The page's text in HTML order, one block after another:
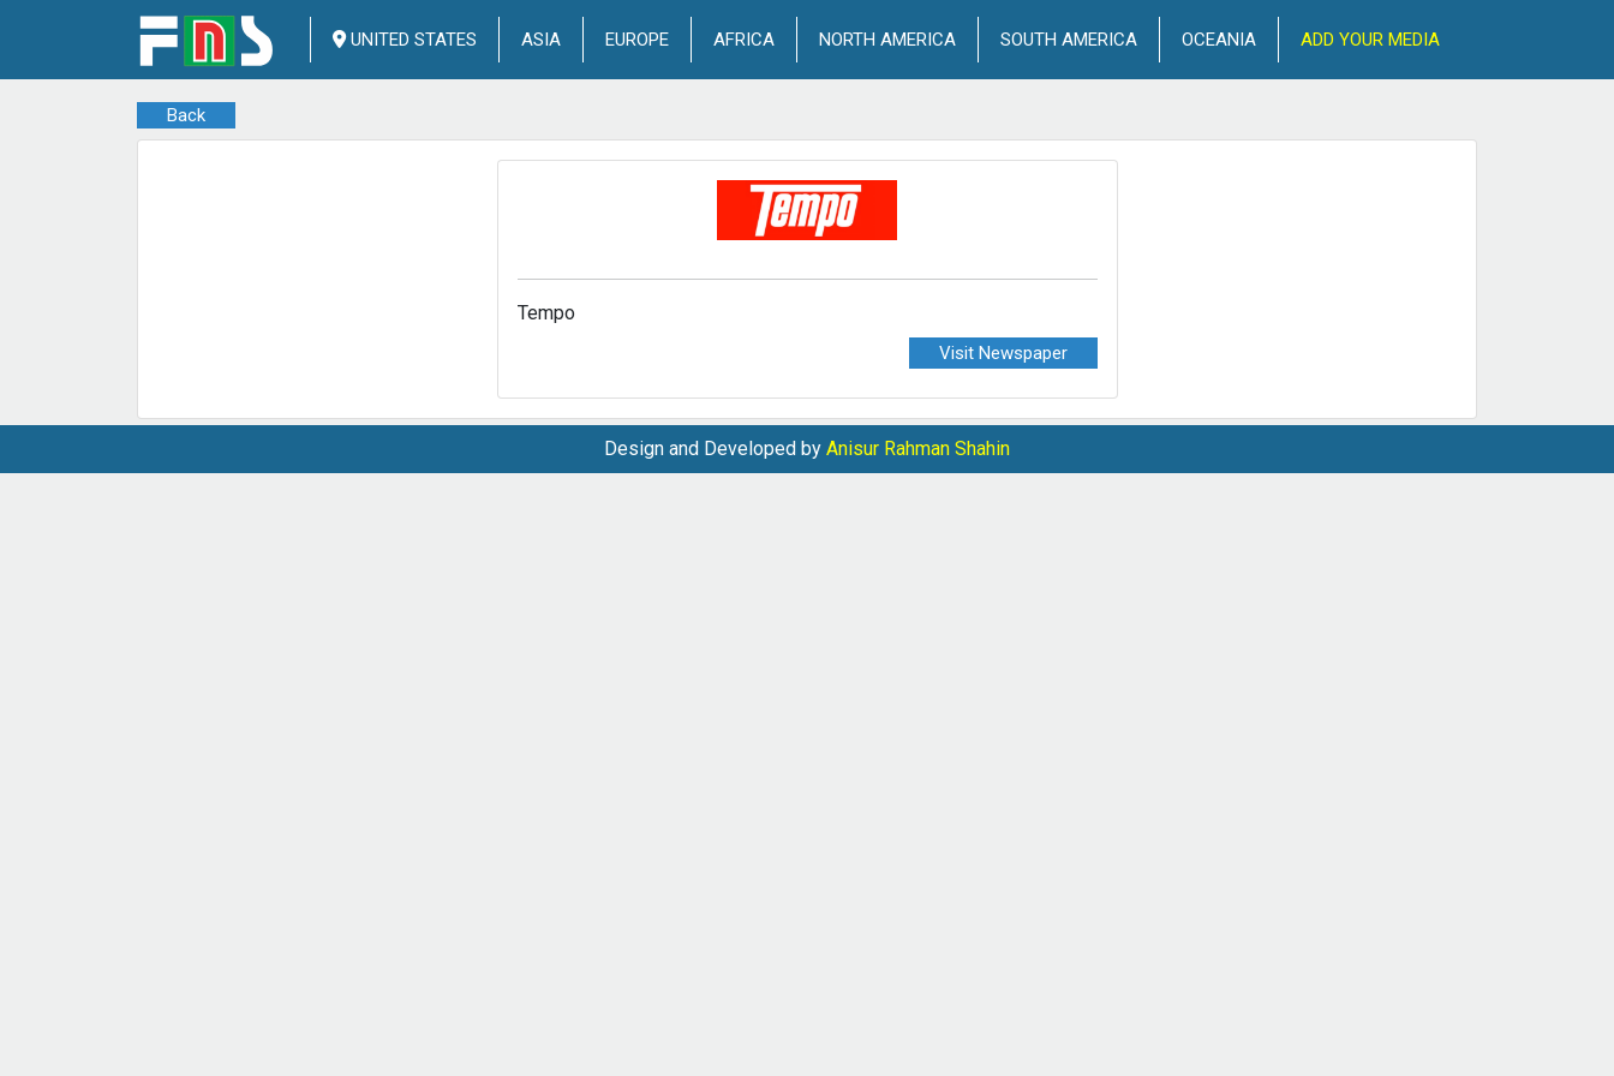
UNITED STATES ASIA EUROPE AFRICA NORTH AMERICA SOUTH AMERICA OCEANIA ADD YOUR MEDIA
Back
Tempo
Visit Newspaper
Design and Developed by Anisur Rahman Shahin